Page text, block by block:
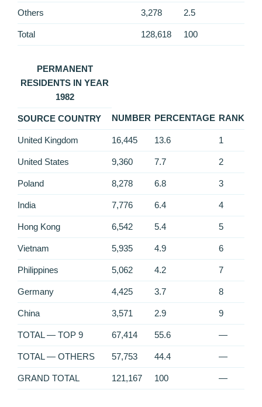
Others 3,278 2.5
Total 128,618 100
PERMANENT
RESIDENTS IN YEAR
1982
SOURCE COUNTRY NUMBER PERCENTAGE RANK
United Kingdom 16,445 13.6 1
United States 9,360 7.7 2
Poland 8,278 6.8 3
India 7,776 6.4 4
Hong Kong 6,542 5.4 5
Vietnam 5,935 4.9 6
Philippines 5,062 4.2 7
Germany 4,425 3.7 8
China 3,571 2.9 9
TOTAL — TOP 9 67,414 55.6 —
TOTAL — OTHERS 57,753 44.4 —
GRAND TOTAL 121,167 100 —